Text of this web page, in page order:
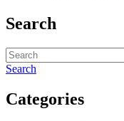
Search
Search
Categories